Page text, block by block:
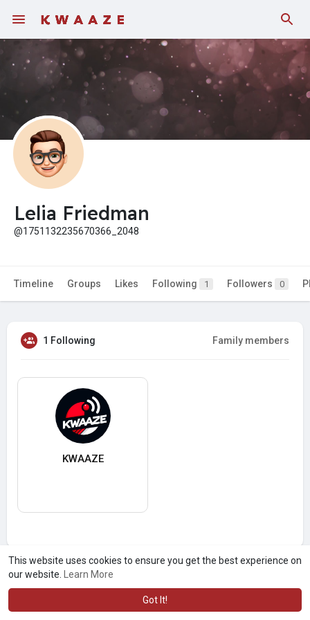
This website uses cookies to ensure you get the best experience on
our website.
Learn More
Got It!
Fundings
Lelia Friedman
@1751132235670366_2048
Timeline Groups Likes Following 1 Followers 0
1 Following Family members
KWAAZE